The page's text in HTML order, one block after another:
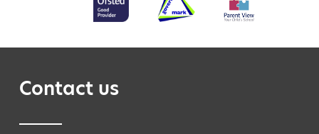
Contact us